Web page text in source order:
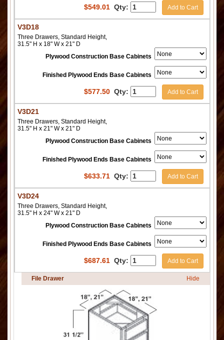
$549.01 Qty: Add to Cart
V3D18
Three Drawers, Standard Height,
31.5" H x 18" W x 21" D
Plywood Construction Base Cabinets
Finished Plywood Ends Base Cabinets
$577.50 Qty: Add to Cart
V3D21
Three Drawers, Standard Height,
31.5" H x 21" W x 21" D
Plywood Construction Base Cabinets
Finished Plywood Ends Base Cabinets
$633.71 Qty: Add to Cart
V3D24
Three Drawers, Standard Height,
31.5" H x 24" W x 21" D
Plywood Construction Base Cabinets
Finished Plywood Ends Base Cabinets
$687.61 Qty: Add to Cart
File Drawer Hide